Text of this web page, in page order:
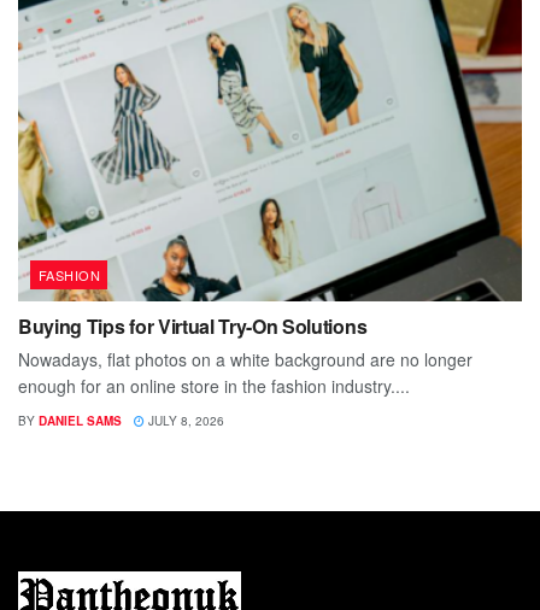
FASHION
Buying Tips for Virtual Try-On Solutions
Nowadays, flat photos on a white background are no longer
enough for an online store in the fashion industry....
BY DANIEL SAMS JULY 8, 2026